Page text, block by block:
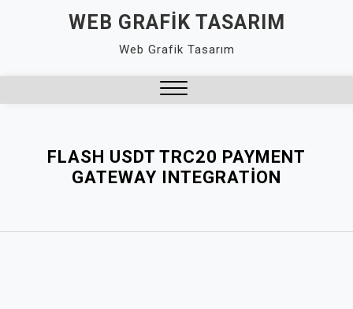
WEB GRAFIK TASARIM
Web Grafik Tasarım
FLASH USDT TRC20 PAYMENT
GATEWAY INTEGRATION